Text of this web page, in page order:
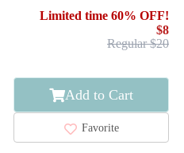
TSUMUGI
Limited time 60% OFF!
$8
Regular $20
Add to Cart
Favorite